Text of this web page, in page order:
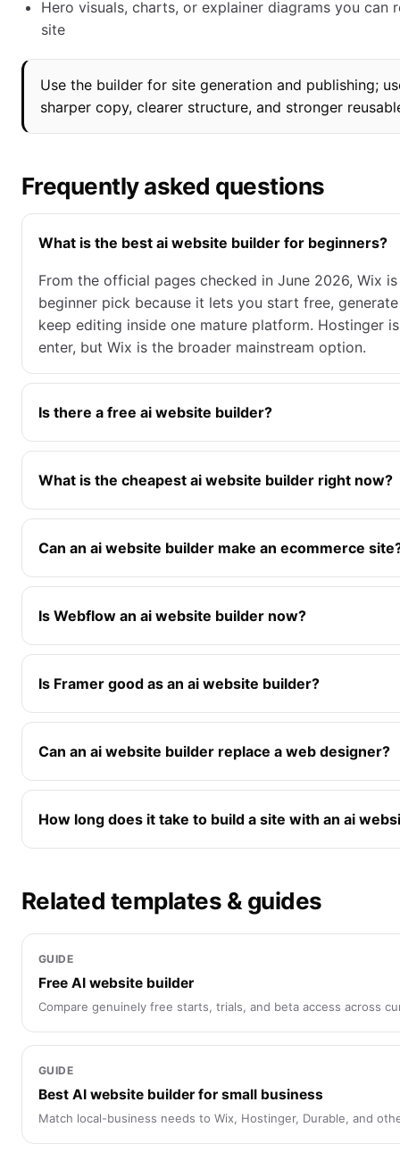
Hero visuals, charts, or explainer diagrams you can
site
Use the builder for site generation and publishing;
sharper copy, clearer structure, and stronger
Frequently asked questions
What is the best ai website builder for beginners?
From the official pages checked in June 2026, Wix
beginner pick because it lets you start free,
keep editing inside one mature platform. Hostinger
enter, but Wix is the broader mainstream option.
Is there a free ai website builder?
What is the cheapest ai website builder right now?
Can an ai website builder make an ecommerce
Is Webflow an ai website builder now?
Is Framer good as an ai website builder?
Can an ai website builder replace a web designer?
How long does it take to build a site with an ai
Related templates & guides
GUIDE
Free AI website builder
Compare genuinely free starts, trials, and beta access across
GUIDE
Best AI website builder for small business
Match local-business needs to Wix, Hostinger, Durable, and